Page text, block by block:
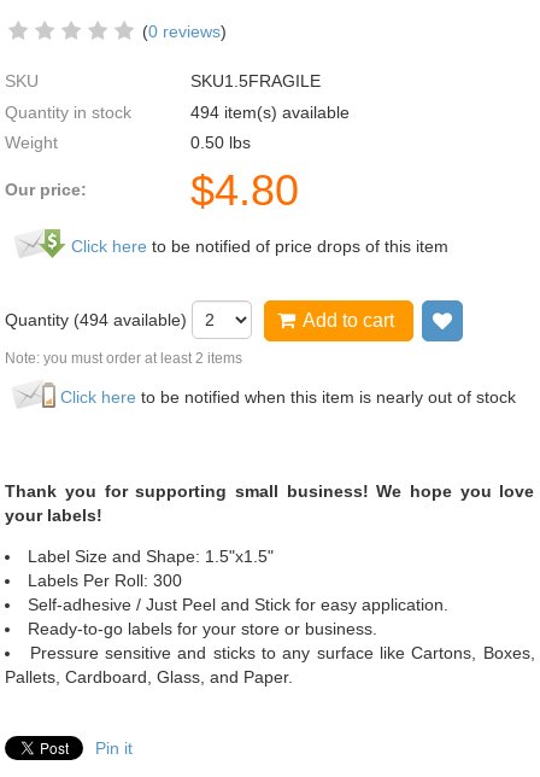
(0 reviews)
SKU
SKU1.5FRAGILE
Quantity in stock
494 item(s) available
Weight
0.50 lbs
Our price: $4.80
Click here to be notified of price drops of this item
Quantity (494 available) Add to cart
Note: you must order at least 2 items
Click here to be notified when this item is nearly out of stock
Thank you for supporting small business! We hope you love
your labels!
Label Size and Shape: 1.5"x1.5"
Labels Per Roll: 300
Self-adhesive / Just Peel and Stick for easy application.
Ready-to-go labels for your store or business.
Pressure sensitive and sticks to any surface like Cartons, Boxes,
Pallets, Cardboard, Glass, and Paper.
Pin it